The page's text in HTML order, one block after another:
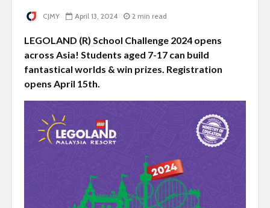
CJMY April 13, 2024 2 min read
LEGOLAND (R) School Challenge 2024 opens
across Asia! Students aged 7-17 can build
fantastical worlds & win prizes. Registration
opens April 15th.